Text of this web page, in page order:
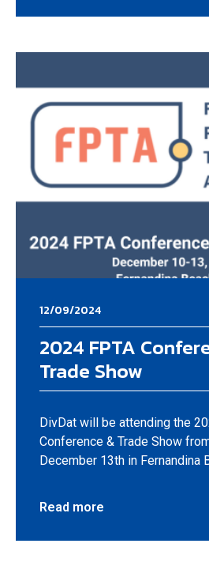
12/09/2024
2024 FPTA
Trade Show
DivDat will be attending the
Conference & Trade Show
December 13th in Fernandina
Read more